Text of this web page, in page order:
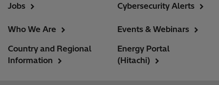
Jobs
Cybersecurity Alerts
Who We Are
Country and Regional
Information
Events & Webinars
Energy Portal
(Hitachi)